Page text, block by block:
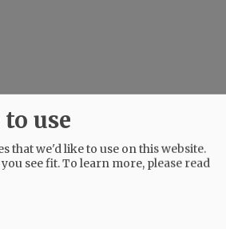
use
that we'd like to use on this website.
see fit.To learn more, please read